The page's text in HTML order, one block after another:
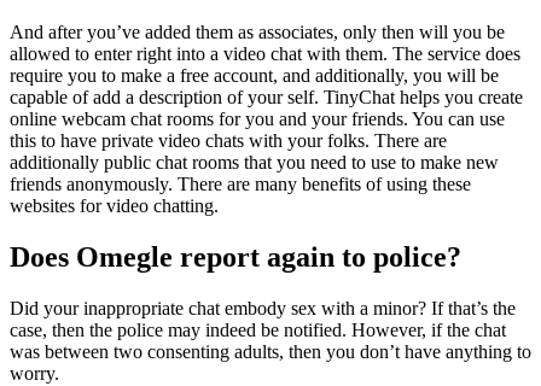
And after you’ve added them as associates, only then will you be
allowed to enter right into a video chat with them. The service does
require you to make a free account, and additionally, you will be
capable of add a description of your self. TinyChat helps you create
online webcam chat rooms for you and your friends. You can use
this to have private video chats with your folks. There are
additionally public chat rooms that you need to use to make new
friends anonymously. There are many benefits of using these
websites for video chatting.
Does Omegle report again to police?
Did your inappropriate chat embody sex with a minor? If that’s the
case, then the police may indeed be notified. However, if the chat
was between two consenting adults, then you don’t have anything to
worry.